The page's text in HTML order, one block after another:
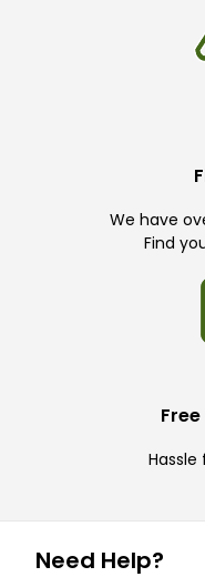
We have
Find
Need Help?